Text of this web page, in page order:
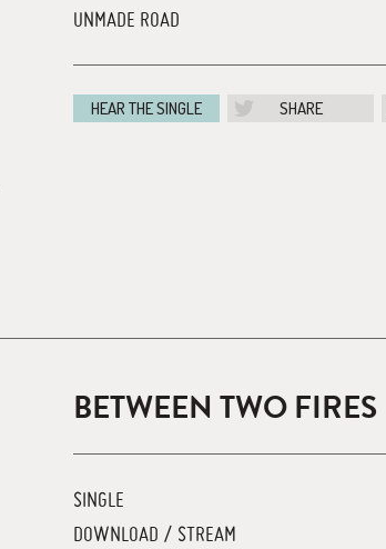
UNMADE ROAD
HEAR THE SINGLE SHARE
BETWEEN TWO FIRES
SINGLE
DOWNLOAD / STREAM